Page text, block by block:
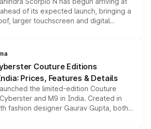
of its expected launch, bringing a
larger touchscreen and digital
borrowed from the Thar Roxx, along
Couture Editions
Prices, Features & Details
the limited-edition Couture
and M9 in India. Created in
fashion designer Gaurav Gupta, both
cosmetic enhancements